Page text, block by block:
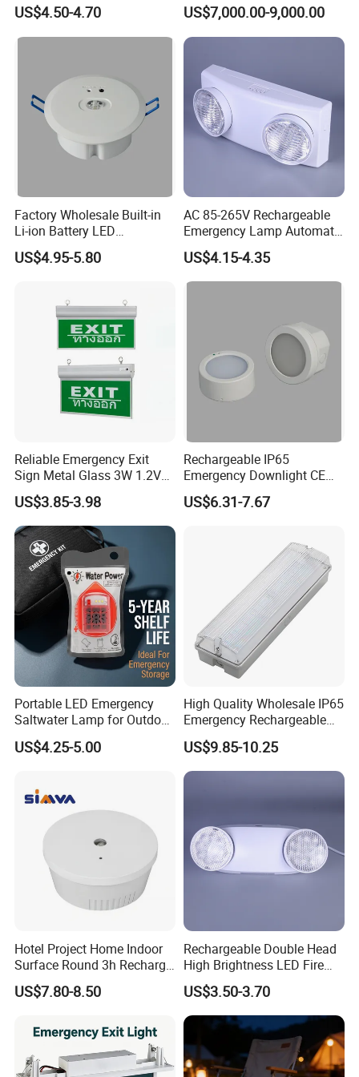
Application Scenarios
Company Profile
US$4.50-4.70 US$7,000.00-9,000.00
Factory Wholesale Built-in
Li-ion Battery LED
Rechargeable Ceiling
Recessed Emergency Light
US$4.95-5.80
AC 85-265V Rechargeable
Emergency Lamp Automatic
Dual Head LED Emergency
Light
US$4.15-4.35
Reliable Emergency Exit
Sign Metal Glass 3W 1.2V
180min Emergency Time
Battery Ceiling Mounted
Wall Mount LED Emergency
Light
US$3.85-3.98
Rechargeable IP65
Emergency Downlight CE
Certification 3 Hours
Operation Customization
US$6.31-7.67
Portable LED Emergency
Saltwater Lamp for Outdoor
Camping Light
US$4.25-5.00
High Quality Wholesale IP65
Emergency Rechargeable
Light Customization with 3
Years Warranty
US$9.85-10.25
Hotel Project Home Indoor
Surface Round 3h Recharge
Battery LED Emergency
Light
US$7.80-8.50
Rechargeable Double Head
High Brightness LED Fire
Exit Emergency Light with
Li-ion Battery
US$3.50-3.70